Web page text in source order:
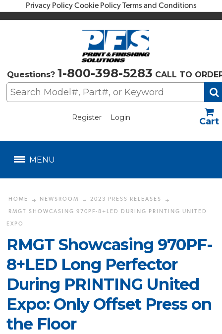
Privacy Policy Cookie Policy Terms and Conditions
Questions? 1-800-398-5283 CALL TO
Register Login
MENU
HOME NEWSROOM 2023 PRESS RELEASES
RMGT SHOWCASING 970PF-8+LED DURING PRINTING UNITED
EXPO
RMGT Showcasing 970PF-
8+LED Long Perfector
During PRINTING United
Expo: Only Offset Press on
the Floor